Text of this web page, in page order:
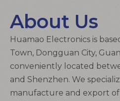
About Us
Huamao Electronics is
Town, Dongguan City,
conveniently located
and Shenzhen. We
manufacture and export of